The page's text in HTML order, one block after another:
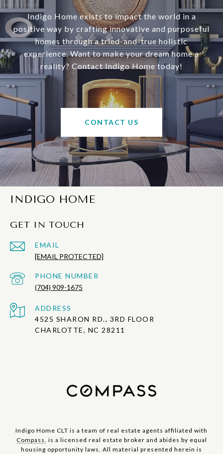
Indigo Home exists to impact the world in a
positive way by crafting innovative and purposeful
homes through a tried-and-true holistic
experience. Want to make your dream home a
reality? Contact Indigo Home today!
CONTACT US
INDIGO HOME
GET IN TOUCH
EMAIL
[EMAIL PROTECTED]
PHONE NUMBER
(704) 909-1675
ADDRESS
4525 SHARON RD., 3RD FLOOR
CHARLOTTE, NC 28211
Indigo Home CLT is a team of real estate agents affiliated with
Compass, is a licensed real estate broker and abides by equal
housing opportunity laws. All material presented herein is